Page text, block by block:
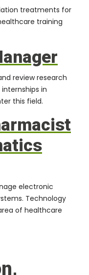
treatments for
training
review research
in
this field.
electronic
Technology
of healthcare